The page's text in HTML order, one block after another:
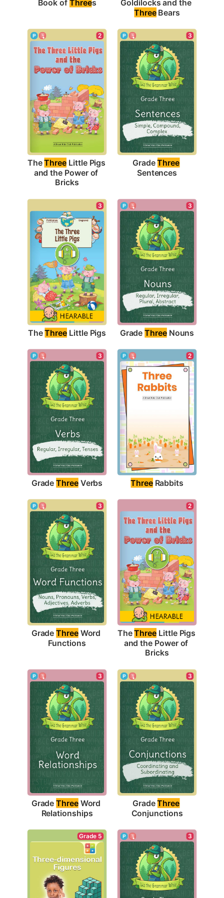
Book of Threes Goldilocks and the
Three Bears
2
The Three Little Pigs
and the Power of
Bricks
3
Grade Three
Sentences
3
The Three Little Pigs
3
Grade Three Nouns
3
Grade Three Verbs
2
Three Rabbits
3
Grade Three Word
Functions
2
The Three Little Pigs
and the Power of
Bricks
3
Grade Three Word
Relationships
3
Grade Three
Conjunctions
Grade 5 3